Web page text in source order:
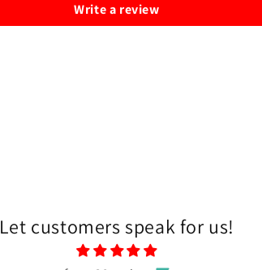
Write a review
Let customers speak for us!